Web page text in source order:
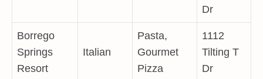
Dr
Borrego
Springs
Resort
Italian
Pasta,
Gourmet
Pizza
1112
Tilting T
Dr